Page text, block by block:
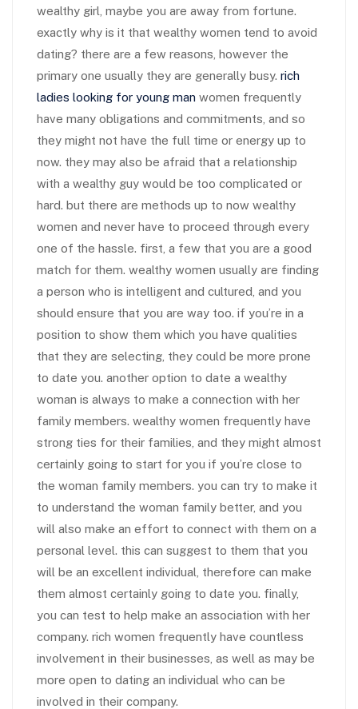
wealthy girl, maybe you are away from fortune.
exactly why is it that wealthy women tend to avoid
dating? there are a few reasons, however the
primary one usually they are generally busy. rich
ladies looking for young man women frequently
have many obligations and commitments, and so
they might not have the full time or energy up to
now. they may also be afraid that a relationship
with a wealthy guy would be too complicated or
hard. but there are methods up to now wealthy
women and never have to proceed through every
one of the hassle. first, a few that you are a good
match for them. wealthy women usually are finding
a person who is intelligent and cultured, and you
should ensure that you are way too. if you’re in a
position to show them which you have qualities
that they are selecting, they could be more prone
to date you. another option to date a wealthy
woman is always to make a connection with her
family members. wealthy women frequently have
strong ties for their families, and they might almost
certainly going to start for you if you’re close to
the woman family members. you can try to make it
to understand the woman family better, and you
will also make an effort to connect with them on a
personal level. this can suggest to them that you
will be an excellent individual, therefore can make
them almost certainly going to date you. finally,
you can test to help make an association with her
company. rich women frequently have countless
involvement in their businesses, as well as may be
more open to dating an individual who can be
involved in their company.